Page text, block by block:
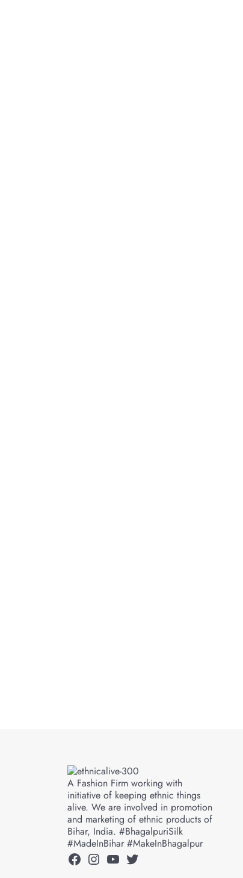
A Fashion Firm working with
initiative of keeping ethnic things
alive. We are involved in promotion
and marketing of ethnic products of
Bihar, India. #BhagalpuriSilk
#MadeInBihar #MakeInBhagalpur
Facebook
Instagram
YouTube
Twitter